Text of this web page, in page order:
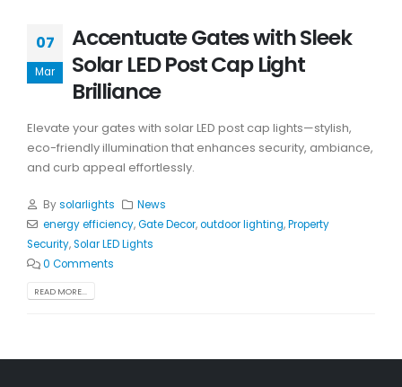
07
Mar
Accentuate Gates with Sleek
Solar LED Post Cap Light
Brilliance
Elevate your gates with solar LED post cap lights—stylish,
eco-friendly illumination that enhances security, ambiance,
and curb appeal effortlessly.
Bysolarlights
News
energy efficiency,Gate Decor,outdoor lighting,Property
Security,Solar LED Lights
0 Comments
READ MORE...